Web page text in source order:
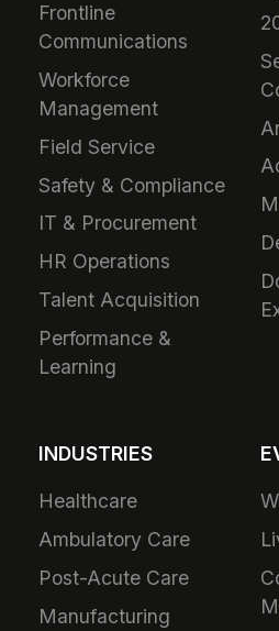
Frontline
Communications
Workforce
Management
Field Service
Safety & Compliance
IT & Procurement
HR Operations
Talent Acquisition
Performance &
Learning
INDUSTRIES
Healthcare
Ambulatory Care
Post-Acute Care
Manufacturing